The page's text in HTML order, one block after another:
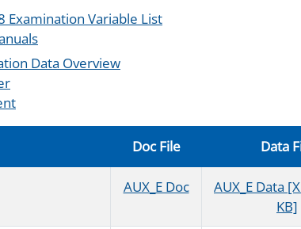
Examination Variable List
Data Overview
Doc File Data
AUX_E Doc
AUX_E Data
KB]